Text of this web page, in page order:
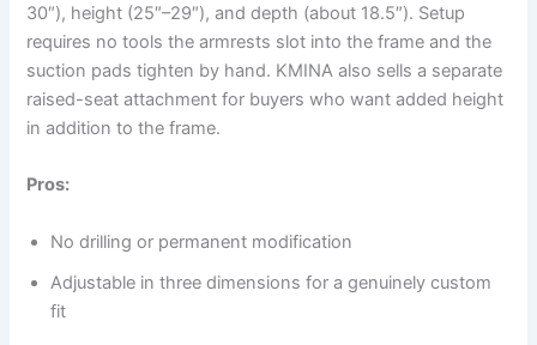
30″), height (25″–29″), and depth (about 18.5″). Setup
requires no tools the armrests slot into the frame and the
suction pads tighten by hand. KMINA also sells a separate
raised-seat attachment for buyers who want added height
in addition to the frame.
Pros:
No drilling or permanent modification
Adjustable in three dimensions for a genuinely custom
fit